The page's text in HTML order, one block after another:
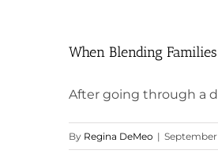
When Blending
After going through a
By Regina DeMeo | September